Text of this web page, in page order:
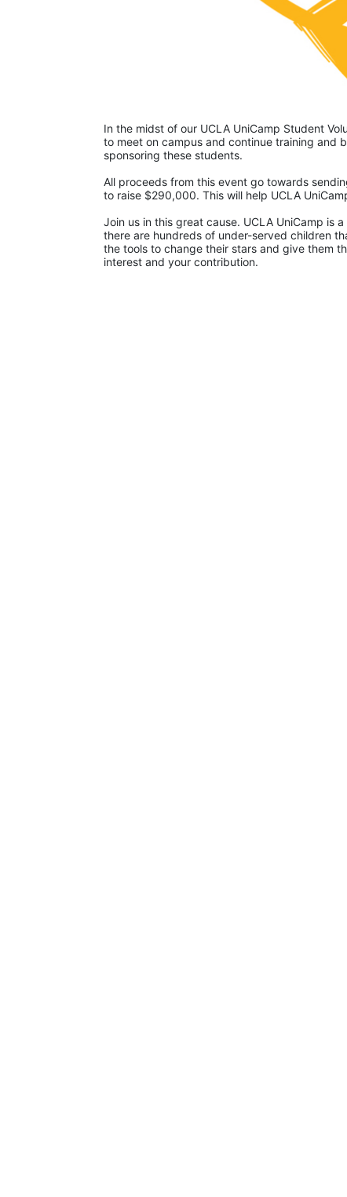
In the midst of our UCLA UniCamp Student
to meet on campus and continue training and
sponsoring these students.
All proceeds from this event go towards
to raise $290,000. This will help UCLA
Join us in this great cause. UCLA UniCamp is
there are hundreds of under-served children
the tools to change their stars and give them
interest and your contribution.